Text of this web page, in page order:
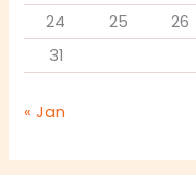
24
25 26
31
« Jan